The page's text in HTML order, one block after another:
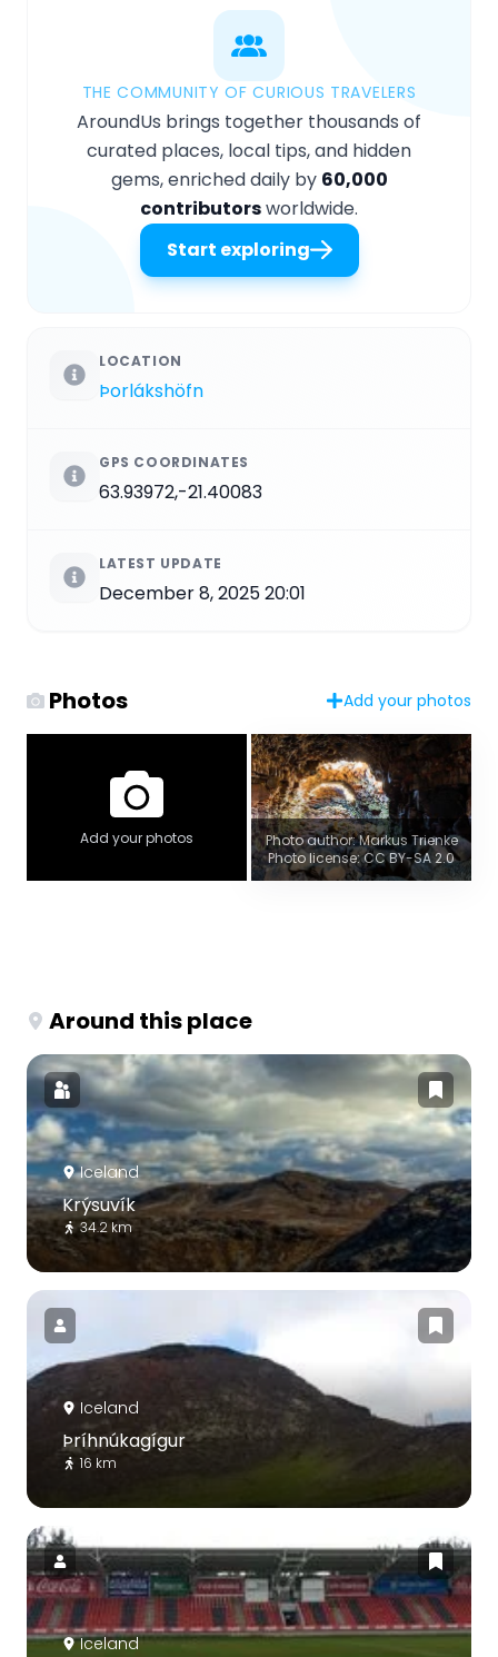
THE COMMUNITY OF CURIOUS TRAVELERS
AroundUs brings together thousands of
curated places, local tips, and hidden
gems, enriched daily by 60,000
contributorsworldwide.
Start exploring
LOCATION
Þorlákshöfn
GPS COORDINATES
63.93972,-21.40083
LATEST UPDATE
December 8, 2025 20:01
Photos Add your photos
Add your photos
Photo author: Markus Trienke
Photo license: CC BY-SA 2.0
Around this place
Iceland
Krýsuvík
34.2 km
Iceland
Þríhnúkagígur
16 km
Iceland